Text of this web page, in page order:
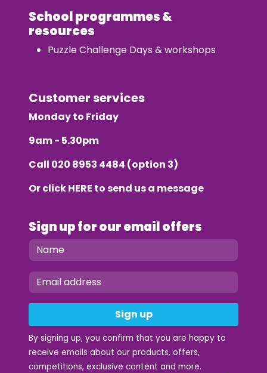
School programmes &
resources
Puzzle Challenge Days & workshops
Customer services
Monday to Friday
9am - 5.30pm
Call 020 8953 4484 (option 3)
Or clickHERE to send us a message
Sign up for our email offers
Sign up
By signing up, you confirm that you are happy to
receive emails about our products, offers,
competitions, exclusive content and more.